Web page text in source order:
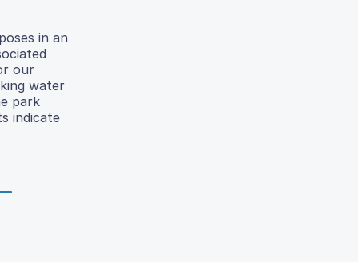
in an
our
water
park
indicate